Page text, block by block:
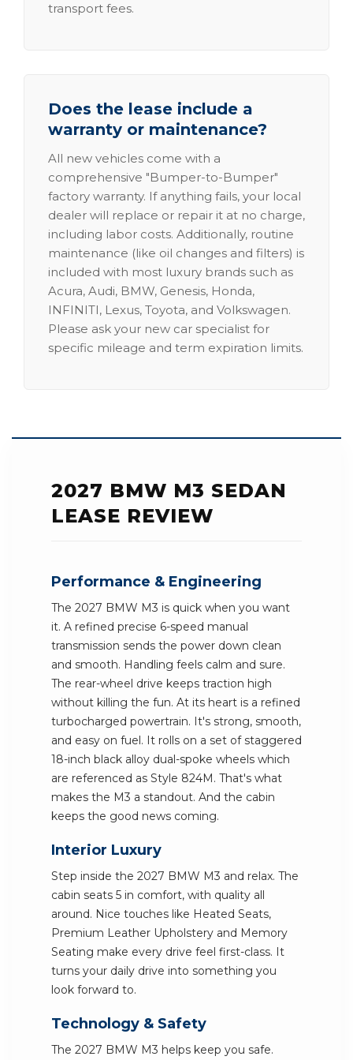
transport fees.
Does the lease include a
warranty or maintenance?
All new vehicles come with a
comprehensive "Bumper-to-Bumper"
factory warranty. If anything fails, your local
dealer will replace or repair it at no charge,
including labor costs. Additionally, routine
maintenance (like oil changes and filters) is
included with most luxury brands such as
Acura, Audi, BMW, Genesis, Honda,
INFINITI, Lexus, Toyota, and Volkswagen.
Please ask your new car specialist for
specific mileage and term expiration limits.
2027 BMW M3 SEDAN
LEASE REVIEW
Performance & Engineering
The 2027 BMW M3 is quick when you want
it. A refined precise 6-speed manual
transmission sends the power down clean
and smooth. Handling feels calm and sure.
The rear-wheel drive keeps traction high
without killing the fun. At its heart is a refined
turbocharged powertrain. It's strong, smooth,
and easy on fuel. It rolls on a set of staggered
18-inch black alloy dual-spoke wheels which
are referenced as Style 824M. That's what
makes the M3 a standout. And the cabin
keeps the good news coming.
Interior Luxury
Step inside the 2027 BMW M3 and relax. The
cabin seats 5 in comfort, with quality all
around. Nice touches like Heated Seats,
Premium Leather Upholstery and Memory
Seating make every drive feel first-class. It
turns your daily drive into something you
look forward to.
Technology & Safety
The 2027 BMW M3 helps keep you safe.